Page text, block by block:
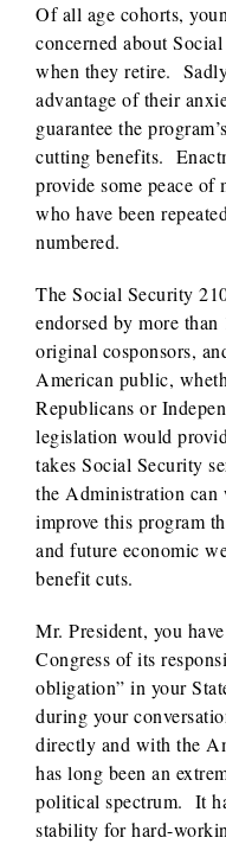
Of all age cohorts,
concerned about
when they retire.
advantage of their
guarantee the
cutting benefits.
provide some peace of
who have been
numbered.
The Social Security
endorsed by more
original cosponsors,
American public,
Republicans or
legislation would
takes Social Security
the Administration can
improve this program
and future economic
benefit cuts.
Mr. President, you
Congress of its
obligation” in your
during your
directly and with the
has long been an
political spectrum. It
stability for hard-